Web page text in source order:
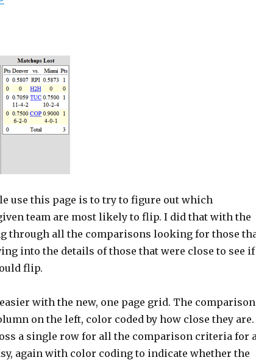
use this page is to try to figure out which
team are most likely to flip. I did that with the
through all the comparisons looking for those
into the details of those that were close to see if
flip.
with the new, one page grid. The
on the left, color coded by how close they are.
a single row for all the comparison criteria for
again with color coding to indicate whether the